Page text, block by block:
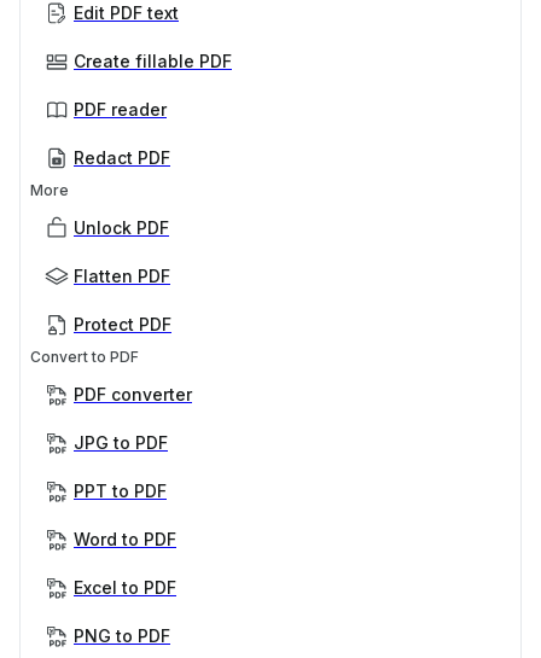
Edit PDF text
Create fillable PDF
PDF reader
Redact PDF
More
Unlock PDF
Flatten PDF
Protect PDF
Convert to PDF
PDF converter
JPG to PDF
PPT to PDF
Word to PDF
Excel to PDF
PNG to PDF